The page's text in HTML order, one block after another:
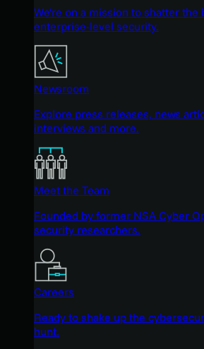
We're on a mission to shatter the
enterprise-level security.
Newsroom
Explore press releases, news
interviews and more.
Meet the Team
Founded by former NSA Cyber
security researchers.
Careers
Ready to shake up the
hunt.